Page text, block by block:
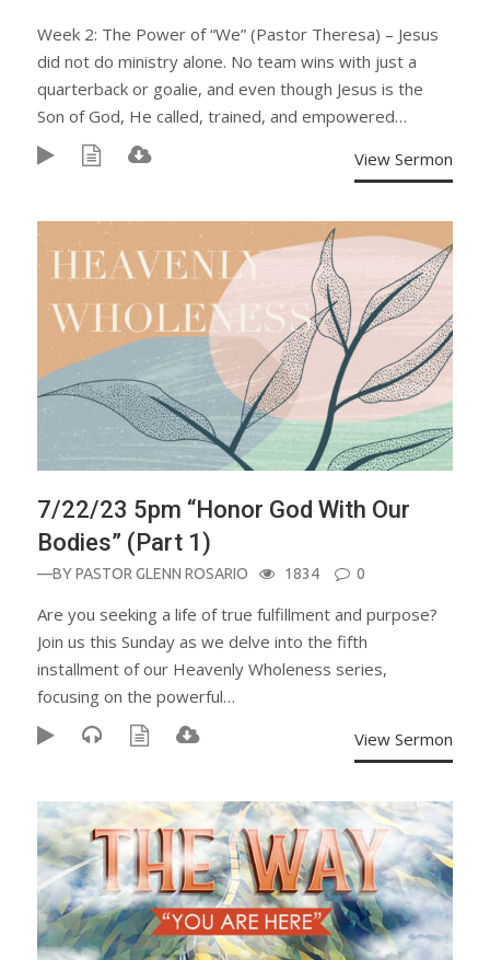
Week 2: The Power of “We” (Pastor Theresa) – Jesus
did not do ministry alone. No team wins with just a
quarterback or goalie, and even though Jesus is the
Son of God, He called, trained, and empowered…
View Sermon
7/22/23 5pm “Honor God With Our
Bodies” (Part 1)
—BYPASTOR GLENN ROSARIO 1834 0
Are you seeking a life of true fulfillment and purpose?
Join us this Sunday as we delve into the fifth
installment of our Heavenly Wholeness series,
focusing on the powerful…
View Sermon